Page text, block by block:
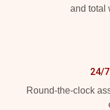
and total
24/7
Round-the-clock